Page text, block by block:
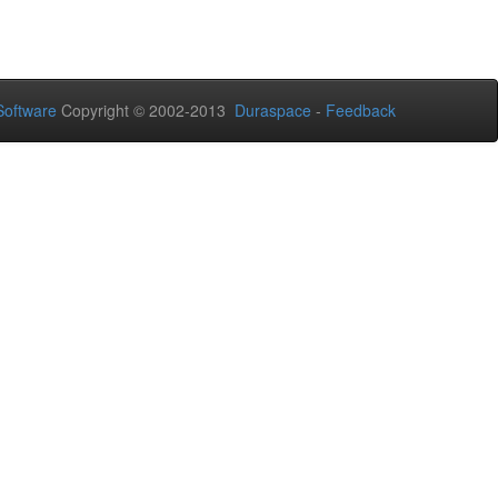
Copyright © 2002-2013 Duraspace - Feedback